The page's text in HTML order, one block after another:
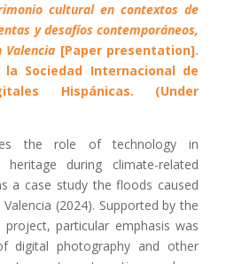
cultural en contextos de
y desafíos contemporáneos,
Valencia [Paper presentation].
Sociedad Internacional de
Hispánicas. (Under
the role of technology in
heritage during climate-related
a case study the floods caused
(2024). Supported by the
project, particular emphasis was
digital photography and other